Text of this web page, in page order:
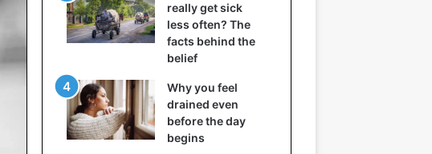
really get sick
less often? The
facts behind the
belief
Why you feel
drained even
before the day
begins